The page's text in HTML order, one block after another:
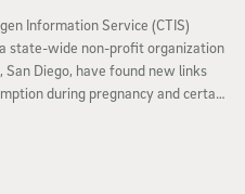
Information Service (CTIS)
state-wide non-profit organization
Diego, have found new links
during pregnancy and certain